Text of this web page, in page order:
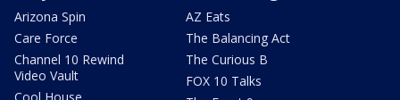
Arizona Spin
Care Force
Channel 10 Rewind
Video Vault
AZ Eats
The Balancing Act
The Curious B
FOX 10 Talks